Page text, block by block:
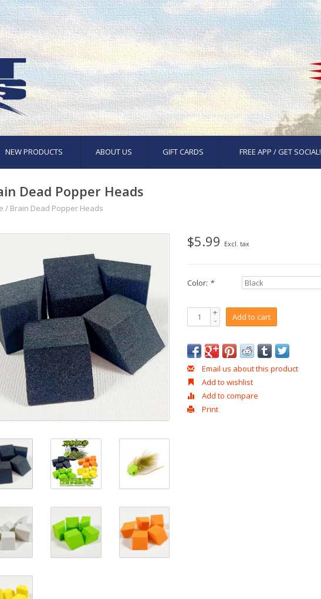
NEW PRODUCTS ABOUT US GIFT CARDS FREE APP / GET SOCIAL!
Dead Popper Heads
/ Brain Dead Popper Heads
$5.99 Excl. tax
Color: *
+
- Add to cart
Email us about this product
Add to wishlist
Add to compare
Print